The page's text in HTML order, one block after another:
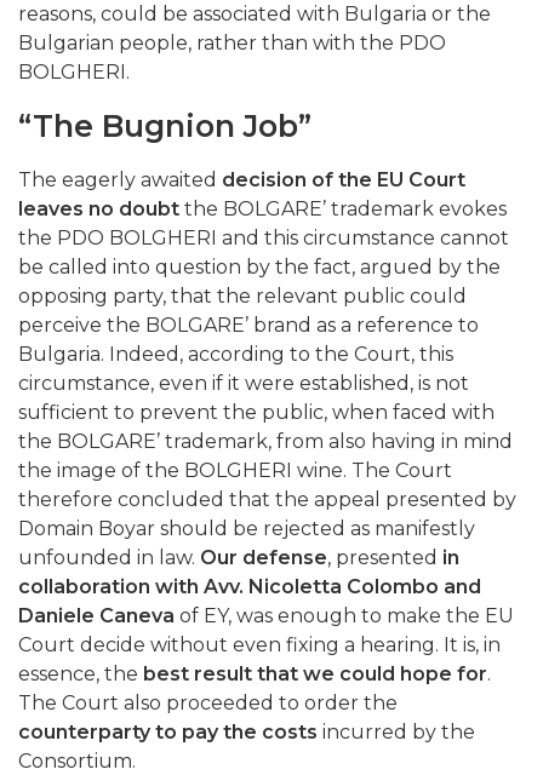
reasons, could be associated with Bulgaria or the
Bulgarian people, rather than with the PDO
BOLGHERI.
“The Bugnion Job”
The eagerly awaited decision of the EU Court
leaves no doubt the BOLGARE’ trademark evokes
the PDO BOLGHERI and this circumstance cannot
be called into question by the fact, argued by the
opposing party, that the relevant public could
perceive the BOLGARE’ brand as a reference to
Bulgaria. Indeed, according to the Court, this
circumstance, even if it were established, is not
sufficient to prevent the public, when faced with
the BOLGARE’ trademark, from also having in mind
the image of the BOLGHERI wine. The Court
therefore concluded that the appeal presented by
Domain Boyar should be rejected as manifestly
unfounded in law. Our defense, presented in
collaboration with Avv. Nicoletta Colombo and
Daniele Caneva of EY, was enough to make the EU
Court decide without even fixing a hearing. It is, in
essence, the best result that we could hope for.
The Court also proceeded to order the
counterparty to pay the costs incurred by the
Consortium.